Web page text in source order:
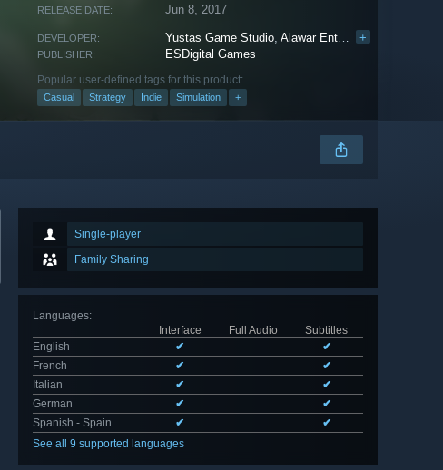
RELEASE DATE: Jun 8, 2017
DEVELOPER: Yustas Game Studio,Alawar Entertainment +
PUBLISHER: ESDigital Games
Popular user-defined tags for this product:
Casual Strategy Indie Simulation +
Single-player
Family Sharing
Languages:
Interface
Full Audio
Subtitles
English
✔
✔
French
✔
✔
Italian
✔
✔
German
✔
✔
Spanish - Spain
✔
✔
See all 9 supported languages